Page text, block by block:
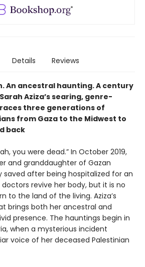
Details Reviews
An ancestral haunting. A century
Aziza’s searing, genre-
three generations of
from Gaza to the Midwest to
back
you were dead.” In October 2019,
and granddaughter of Gazan
saved after being hospitalized for an
revive her body, but it is no
to the land of the living. Aziza’s
brings both her ancestral and
presence. The hauntings begin in
when a mysterious incident
voice of her deceased Palestinian